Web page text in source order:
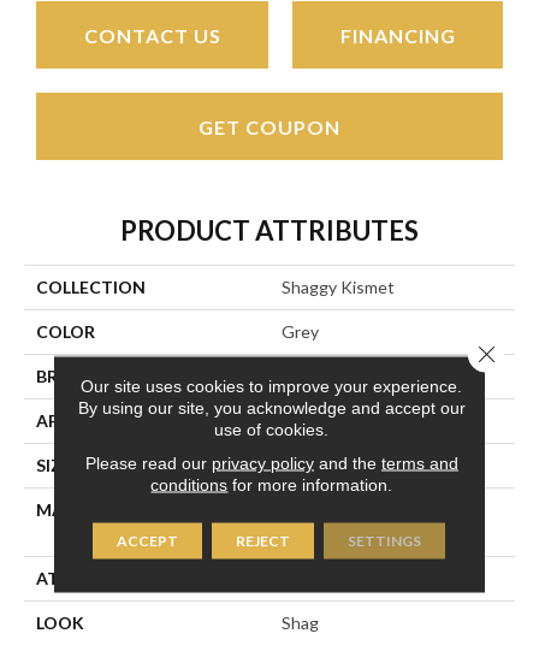
CONTACT US FINANCING
GET COUPON
PRODUCT ATTRIBUTES
COLLECTION Shaggy Kismet
COLOR Grey
BRAND
APPLICATION Residential
SIZE 14'09"
MATERIAL
Polypropylene
ATTACHED PAD
LOOK Shag
Our site uses cookies to improve your experience.
By using our site, you acknowledge and accept our
use of cookies.
Please read our privacy policyand the terms and
conditions for more information.
ACCEPT REJECT SETTINGS
Close